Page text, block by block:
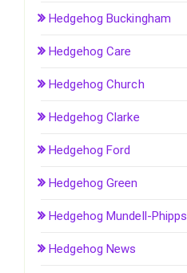
Hedgehog Buckingham
Hedgehog Care
Hedgehog Church
Hedgehog Clarke
Hedgehog Ford
Hedgehog Green
Hedgehog Mundell-Phipps
Hedgehog News